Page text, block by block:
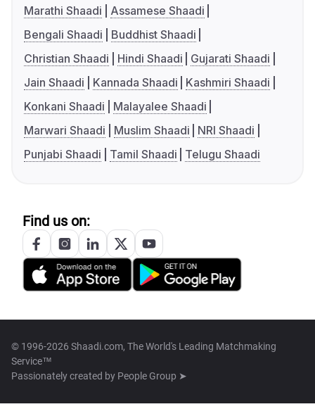
Marathi Shaadi
Assamese Shaadi
Bengali Shaadi
Buddhist Shaadi
Christian Shaadi
Hindi Shaadi
Gujarati Shaadi
Jain Shaadi
Kannada Shaadi
Kashmiri Shaadi
Konkani Shaadi
Malayalee Shaadi
Marwari Shaadi
Muslim Shaadi
NRI Shaadi
Punjabi Shaadi
Tamil Shaadi Telugu Shaadi
Find us on:
© 1996-2026 Shaadi.com, The World's Leading Matchmaking
Service™
Passionately created by People Group ➤